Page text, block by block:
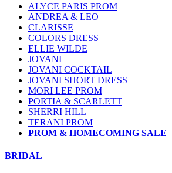
ALYCE PARIS PROM
ANDREA & LEO
CLARISSE
COLORS DRESS
ELLIE WILDE
JOVANI
JOVANI COCKTAIL
JOVANI SHORT DRESS
MORI LEE PROM
PORTIA & SCARLETT
SHERRI HILL
TERANI PROM
PROM & HOMECOMING SALE
BRIDAL